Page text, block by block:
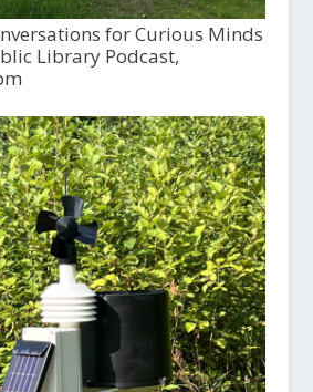
for Curious Minds
Library Podcast,